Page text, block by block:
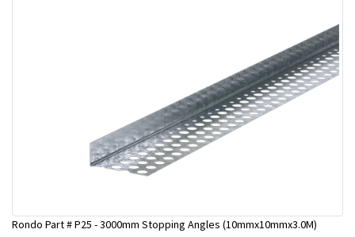
Rondo Part # P25 - 3000mm Stopping Angles (10mmx10mmx3.0M)